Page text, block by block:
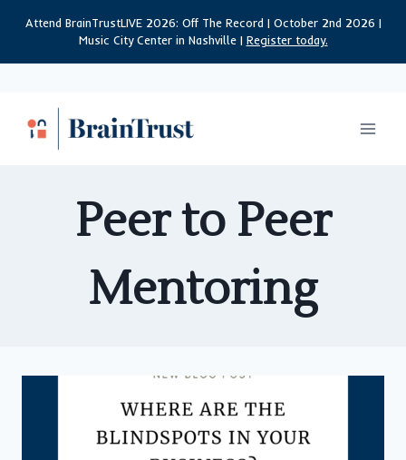
Attend BrainTrustLIVE 2026: Off The Record | October 2nd 2026 |
Music City Center in Nashville | Register today.
Peer to Peer
Mentoring